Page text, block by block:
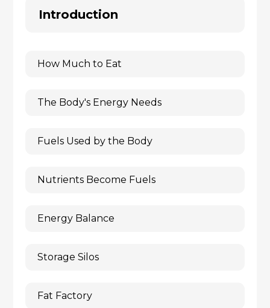
Introduction
How Much to Eat
The Body's Energy Needs
Fuels Used by the Body
Nutrients Become Fuels
Energy Balance
Storage Silos
Fat Factory